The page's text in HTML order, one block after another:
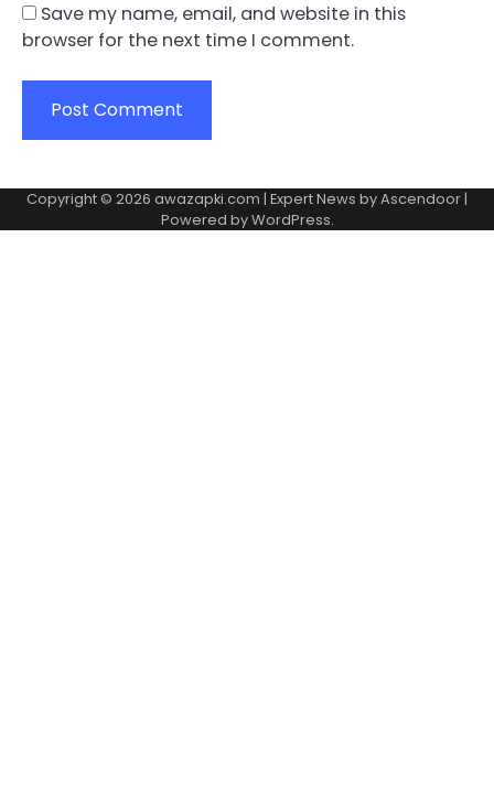
Save my name, email, and website in this
browser for the next time I comment.
Copyright © 2026 awazapki.com | Expert News byAscendoor |
Powered byWordPress.